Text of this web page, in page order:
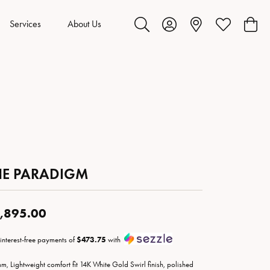
Services About Us
Toggle Search Menu
Toggle My Account Menu
Toggle My
PARADIGM
free payments of$473.75 with
Lightweight comfort fit 14K White Gold Swirl finish, polished